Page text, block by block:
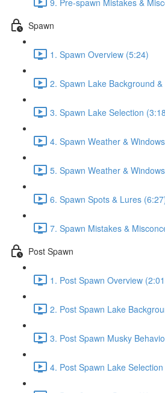
Spawn
1. Spawn Overview (5:24)
2. Spawn Lake Background
3. Spawn Lake Selection
4. Spawn Weather &
5. Spawn Weather &
6. Spawn Spots & Lures
7. Spawn Mistakes &
Post Spawn
1. Post Spawn Overview
2. Post Spawn Lake
3. Post Spawn Musky
4. Post Spawn Lake